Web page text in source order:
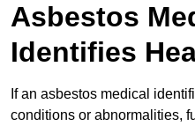
Asbestos
Identifies
If an asbestos medical
conditions or abnormalities,